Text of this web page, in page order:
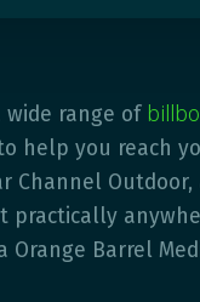
wide range of
help you reach
Channel
practically
Orange Barrel